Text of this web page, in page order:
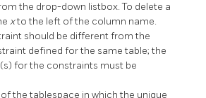
the drop-down listbox. To delete a
xto the left of the column name.
should be different from the
defined for the same table; the
for the constraints must be
the tablespace in which the unique